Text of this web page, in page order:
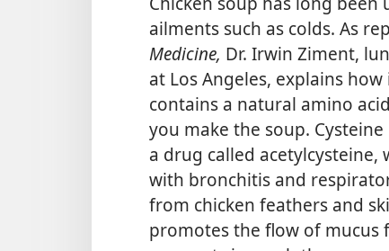
ailments such as colds. As
Medicine, Dr. Irwin Ziment,
at Los Angeles, explains
contains a natural amino
you make the soup.
a drug called
with bronchitis and
from chicken feathers and
promotes the flow of mucus